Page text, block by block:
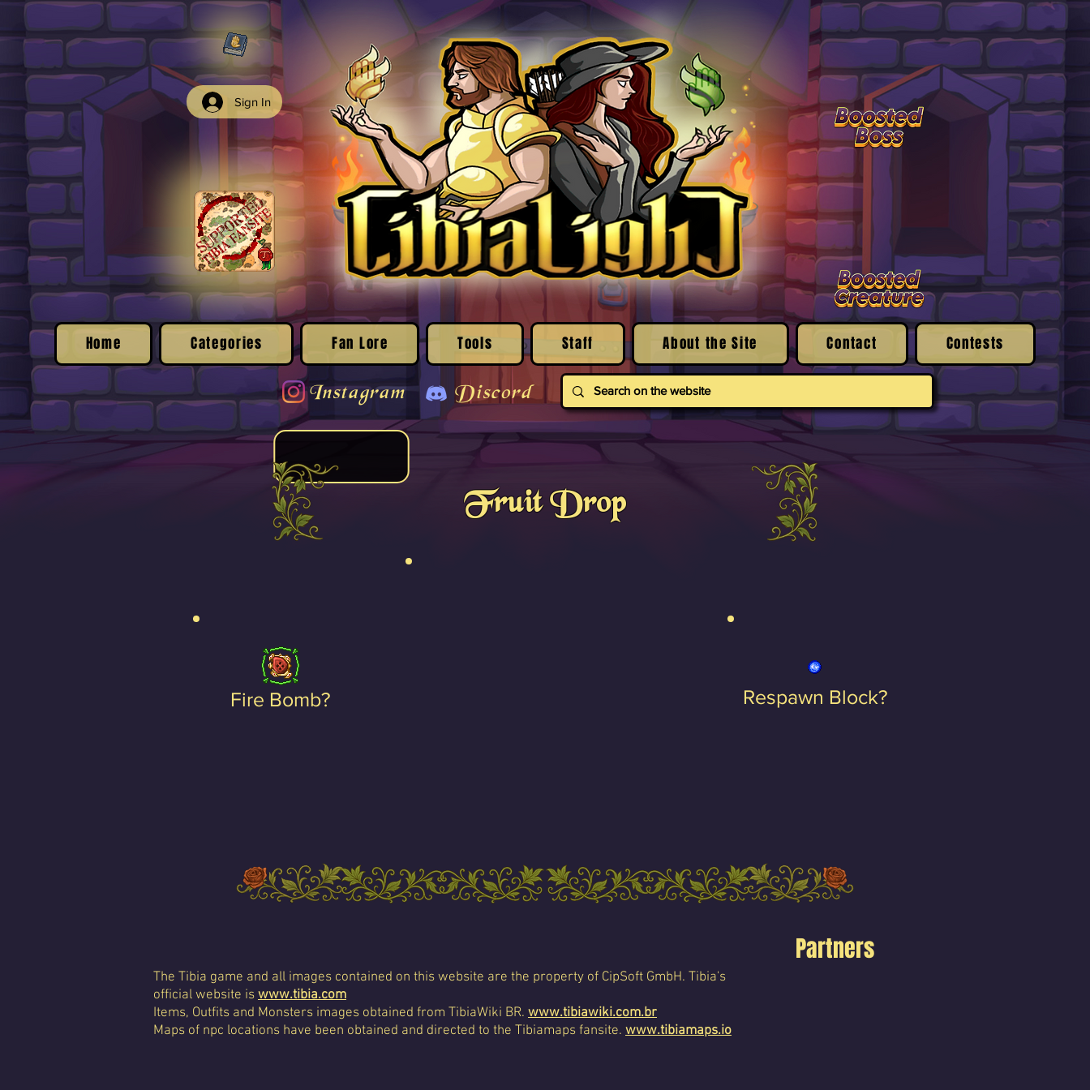
Sign In
Home Categories Fan Lore Tools Staff About the Site Contact Contests
Instagram Discord
Fruit Drop
Fire Bomb? Respawn Block?
Partners
The Tibia game and all images contained on this website are the property of CipSoft GmbH. Tibia's
official website is www.tibia.com
Items, Outfits and Monsters images obtained from TibiaWiki BR. www.tibiawiki.com.br
Maps of npc locations have been obtained and directed to the Tibiamaps fansite. www.tibiamaps.io